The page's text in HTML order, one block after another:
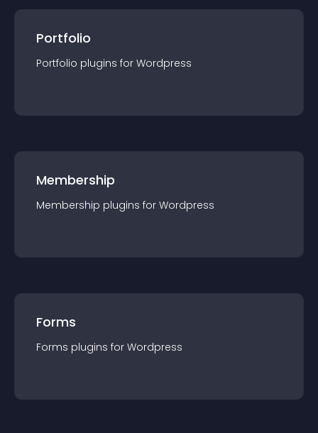
Portfolio
Portfolio plugins for Wordpress
Membership
Membership plugins for Wordpress
Forms
Forms plugins for Wordpress